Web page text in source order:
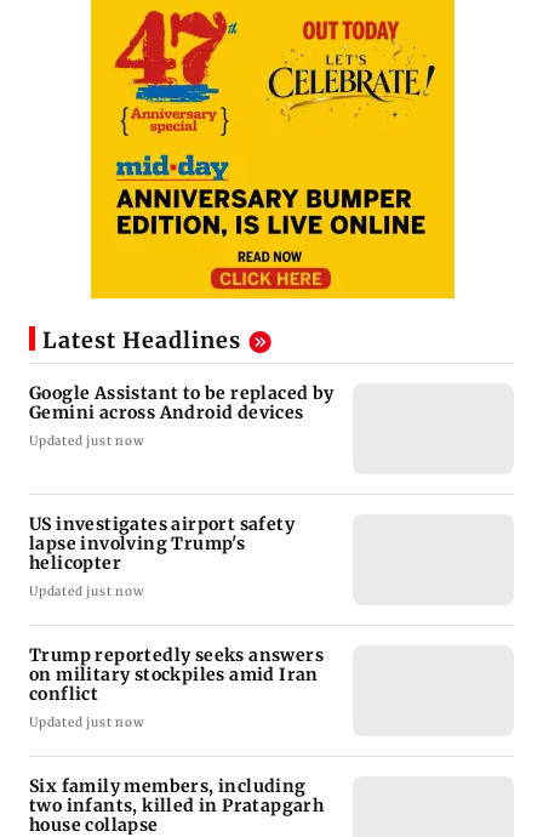
Latest Headlines
Google Assistant to be replaced by
Gemini across Android devices
Updated just now
US investigates airport safety
lapse involving Trump's
helicopter
Updated just now
Trump reportedly seeks answers
on military stockpiles amid Iran
conflict
Updated just now
Six family members, including
two infants, killed in Pratapgarh
house collapse